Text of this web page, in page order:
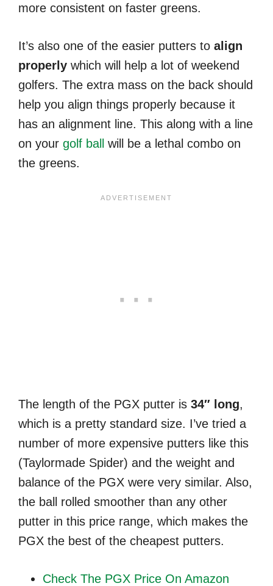
more consistent on faster greens.
It’s also one of the easier putters to align
properly which will help a lot of weekend
golfers. The extra mass on the back should
help you align things properly because it
has an alignment line. This along with a line
on your golf ball
will be a lethal combo on
the greens.
The length of the PGX putter is 34″ long,
which is a pretty standard size. I’ve tried a
number of more expensive putters like this
(Taylormade Spider) and the weight and
balance of the PGX were very similar. Also,
the ball rolled smoother than any other
putter in this price range, which makes the
PGX the best of the cheapest putters.
Check The PGX Price On Amazon